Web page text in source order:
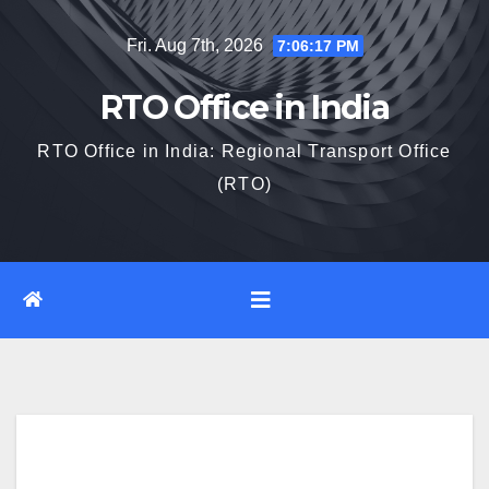
Fri. Aug 7th, 2026 7:06:18 PM
RTO Office in India
RTO Office in India: Regional Transport Office
(RTO)